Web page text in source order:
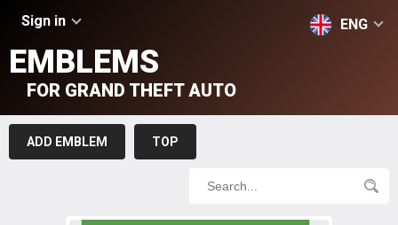
Sign in ENG
EMBLEMS
FOR GRAND THEFT AUTO
ADD EMBLEM TOP